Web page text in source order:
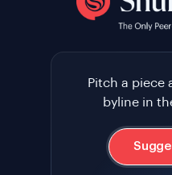
Pitch a piece
byline in